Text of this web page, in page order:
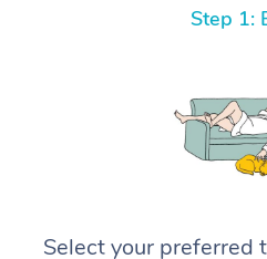
Step 1:
Select your preferred